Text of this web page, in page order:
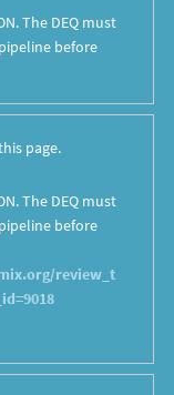
The DEQ must
before
page.
The DEQ must
before
review_t